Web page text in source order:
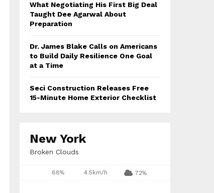
What Negotiating His First Big Deal
Taught Dee Agarwal About
Preparation
Dr. James Blake Calls on Americans
to Build Daily Resilience One Goal
at a Time
Seci Construction Releases Free
15-Minute Home Exterior Checklist
New York
Broken Clouds
68% 4.5km/h 72%